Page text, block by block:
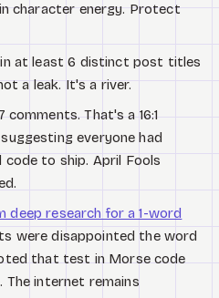
character energy. Protect
in at least 6 distinct post titles
a leak. It's a river.
comments. That's a 16:1
everyone had
code to ship. April Fools
deep research for a 1-word
were disappointed the word
that test in Morse code
The internet remains